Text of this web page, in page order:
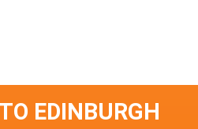
EDINBURGH